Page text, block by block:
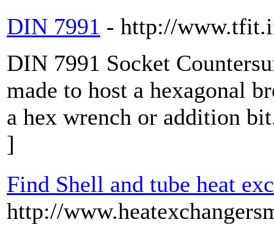
DIN 7991 - http://
DIN 7991 Socket
made to host a hexagonal
a hex wrench or addition
]
Find Shell and tube heat
http://